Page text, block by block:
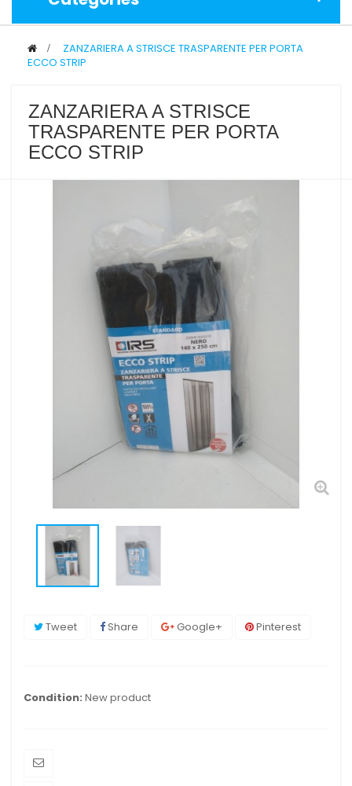
>
ZANZARIERA A STRISCE TRASPARENTE PER PORTA
ECCO STRIP
ZANZARIERA A STRISCE
TRASPARENTE PER PORTA
ECCO STRIP
Tweet Share Google+ Pinterest
Condition: New product